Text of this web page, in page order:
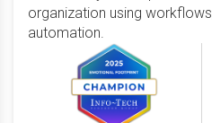
organization using
automation.